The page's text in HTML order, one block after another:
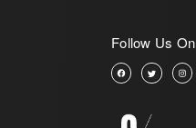
Follow Us On